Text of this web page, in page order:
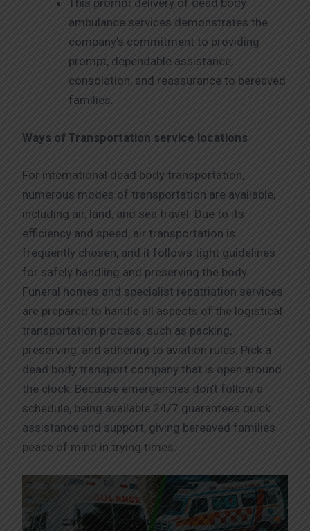
This prompt delivery of dead body
ambulance services demonstrates the
company’s commitment to providing
prompt, dependable assistance,
consolation, and reassurance to bereaved
families.
Ways of Transportation service locations
For international dead body transportation,
numerous modes of transportation are available,
including air, land, and sea travel. Due to its
efficiency and speed, air transportation is
frequently chosen, and it follows tight guidelines
for safely handling and preserving the body.
Funeral homes and specialist repatriation services
are prepared to handle all aspects of the logistical
transportation process, such as packing,
preserving, and adhering to aviation rules. Pick a
dead body transport company that is open around
the clock. Because emergencies don’t follow a
schedule, being available 24/7 guarantees quick
assistance and support, giving bereaved families
peace of mind in trying times.